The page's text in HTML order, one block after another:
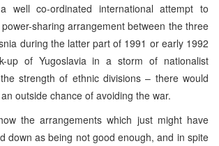
well co-ordinated international attempt to
sharing arrangement between the three
during the latter part of 1991 or early 1992
up of Yugoslavia in a storm of nationalist
strength of ethnic divisions – there would
outside chance of avoiding the war.
the arrangements which just might have
down as being not good enough, and in spite